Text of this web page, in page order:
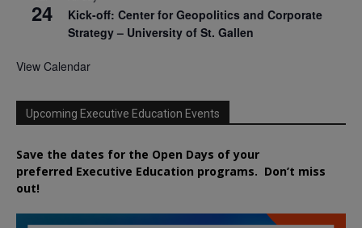
24
Kick-off: Center for Geopolitics and Corporate
Strategy – University of St. Gallen
View Calendar
Upcoming Executive Education Events
Save the dates for the Open Days of your
preferred Executive Education programs. Don’t miss
out!